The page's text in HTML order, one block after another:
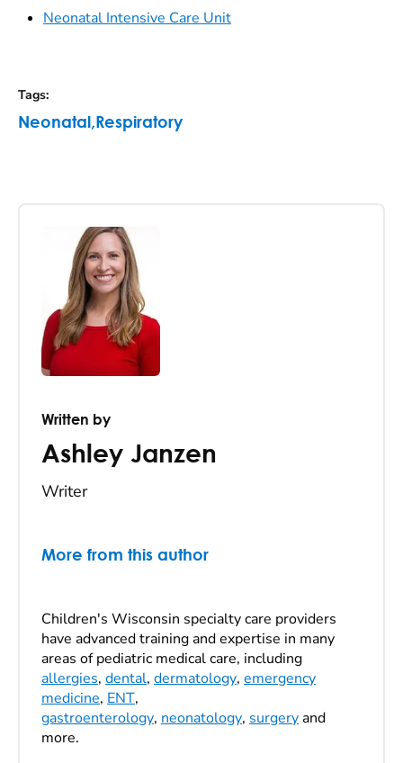
Neonatal Intensive Care Unit
Tags:
Neonatal , Respiratory
Written by
Ashley Janzen
Writer
More from this author
Children's Wisconsin specialty care providers
have advanced training and expertise in many
areas of pediatric medical care, including
allergies, dental, dermatology, emergency
medicine, ENT,
gastroenterology, neonatology, surgeryand
more.